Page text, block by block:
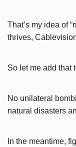
That’s my idea of
thrives,
So let me add that
No unilateral
natural disasters
In the meantime,